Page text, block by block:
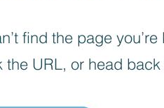
find the page you’re
the URL, or head back